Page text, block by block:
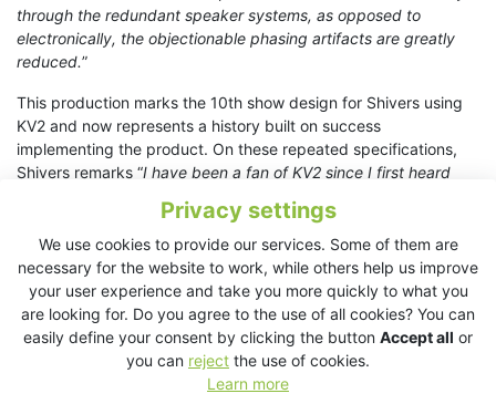
Privacy settings
We use cookies to provide our services. Some of them are
necessary for the website to work, while others help us improve
your user experience and take you more quickly to what you
are looking for. Do you agree to the use of all cookies? You can
easily define your consent by clicking the button Accept all or
you can reject the use of cookies.
Learn more
through the redundant speaker systems, as opposed to
electronically, the objectionable phasing artifacts are greatly
reduced.”
This production marks the 10th show design for Shivers using
KV2 and now represents a history built on success
implementing the product. On these repeated specifications,
Shivers remarks “I have been a fan of KV2 since I first heard
production of Das Wunder Von Bern in 2013. The Point Source
design offers precise clarity and musicality that few if any other
profession speaker systems currently achieve”. It is like using a
‘hi-fi reference speaker’ for a pro-sound application.”
THE LION KING - official website
This questioning and re-education of the best approach to
modern day system design in theatre sound is one that KV2